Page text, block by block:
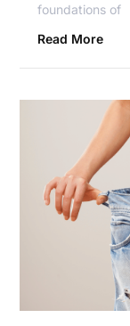
foundations of
Read More